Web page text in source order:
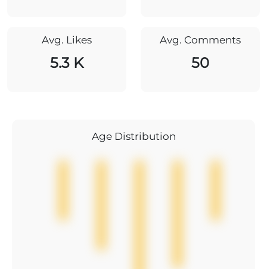
Avg. Likes
5.3 K
Avg. Comments
50
Age Distribution